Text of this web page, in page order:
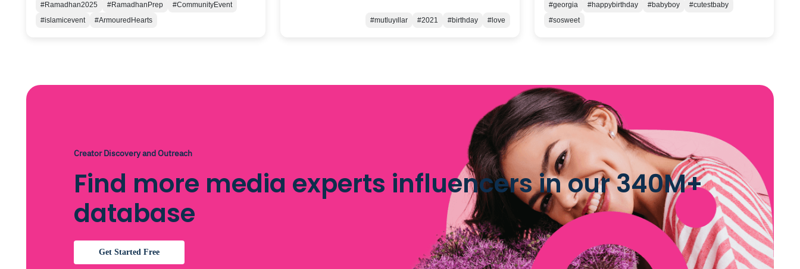
#Ramadhan2025 #RamadhanPrep
#CommunityEvent
#islamicevent
#ArmouredHearts #mutluyıllar #2021 #birthday #love
#georgia #happybirthday #babyboy
#cutestbaby
#sosweet
Creator Discovery and Outreach
Find more media experts influencers in our 340M+
database
Get Started Free